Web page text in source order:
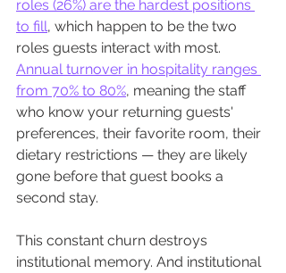
roles (26%) are the hardest positions
to fill, which happen to be the two
roles guests interact with most.
Annual turnover in hospitality ranges
from 70% to 80%, meaning the staff
who know your returning guests'
preferences, their favorite room, their
dietary restrictions — they are likely
gone before that guest books a
second stay.
This constant churn destroys
institutional memory. And institutional